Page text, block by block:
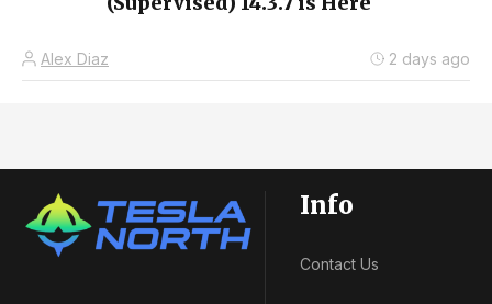
Alex Diaz 2 days ago
Info
Contact Us